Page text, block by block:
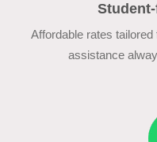
Affordable rates
assistance